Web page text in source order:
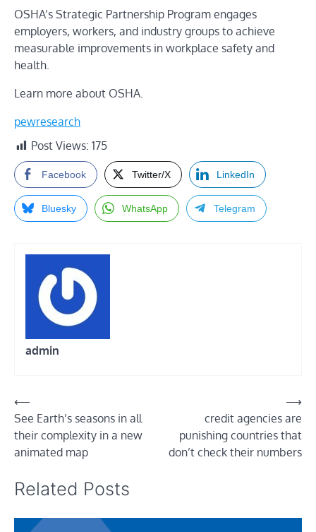
OSHA’s Strategic Partnership Program engages
employers, workers, and industry groups to achieve
measurable improvements in workplace safety and
health.
Learn more about OSHA.
pewresearch
Post Views: 175
Facebook Twitter/X LinkedIn
Bluesky WhatsApp Telegram
admin
Post
navigation
⟵
See Earth’s seasons in all
their complexity in a new
animated map
credit agencies are
punishing countries that
don’t check their numbers
⟶
Related Posts